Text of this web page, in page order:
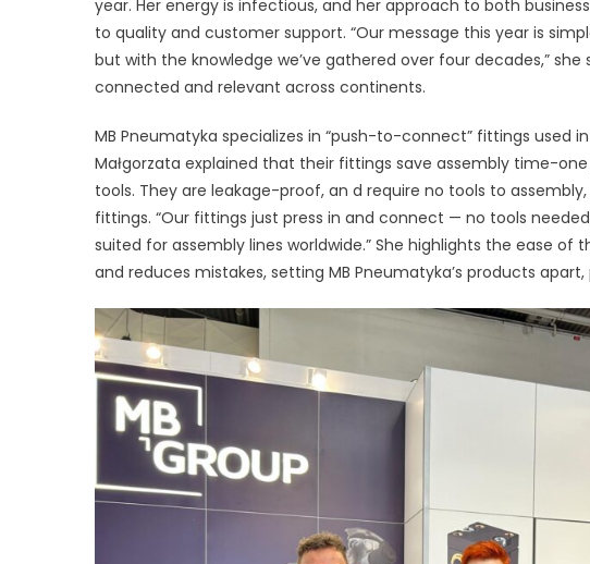
to-
Connect
Fittings:
and
Durability
Across
Global
year. Her energy is infectious, and her approach to both
to quality and customer support. “Our message this year is
but with the knowledge we’ve gathered over four decades,”
connected and relevant across continents.
MB Pneumatyka specializes in “push-to-connect” fittings used
Małgorzata explained that their fittings save assembly time-
tools. They are leakage-proof, an d require no tools to
fittings. “Our fittings just press in and connect — no tools
suited for assembly lines worldwide.” She highlights the ease
and reduces mistakes, setting MB Pneumatyka’s products